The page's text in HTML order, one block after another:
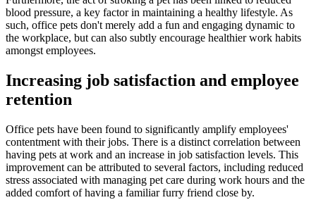
blood pressure, a key factor in maintaining a healthy lifestyle. As
such, office pets don't merely add a fun and engaging dynamic to
the workplace, but can also subtly encourage healthier work habits
amongst employees.
Increasing job satisfaction and employee
retention
Office pets have been found to significantly amplify employees'
contentment with their jobs. There is a distinct correlation between
having pets at work and an increase in job satisfaction levels. This
improvement can be attributed to several factors, including reduced
stress associated with managing pet care during work hours and the
added comfort of having a familiar furry friend close by.